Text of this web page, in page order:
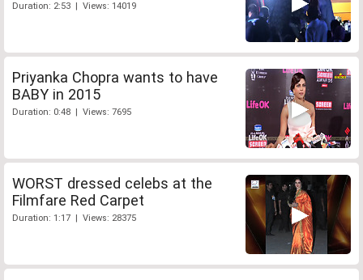
Duration: 2:53 | Views: 14019
Priyanka Chopra wants to have
BABY in 2015
Duration: 0:48 | Views: 7695
WORST dressed celebs at the
Filmfare Red Carpet
Duration: 1:17 | Views: 28375